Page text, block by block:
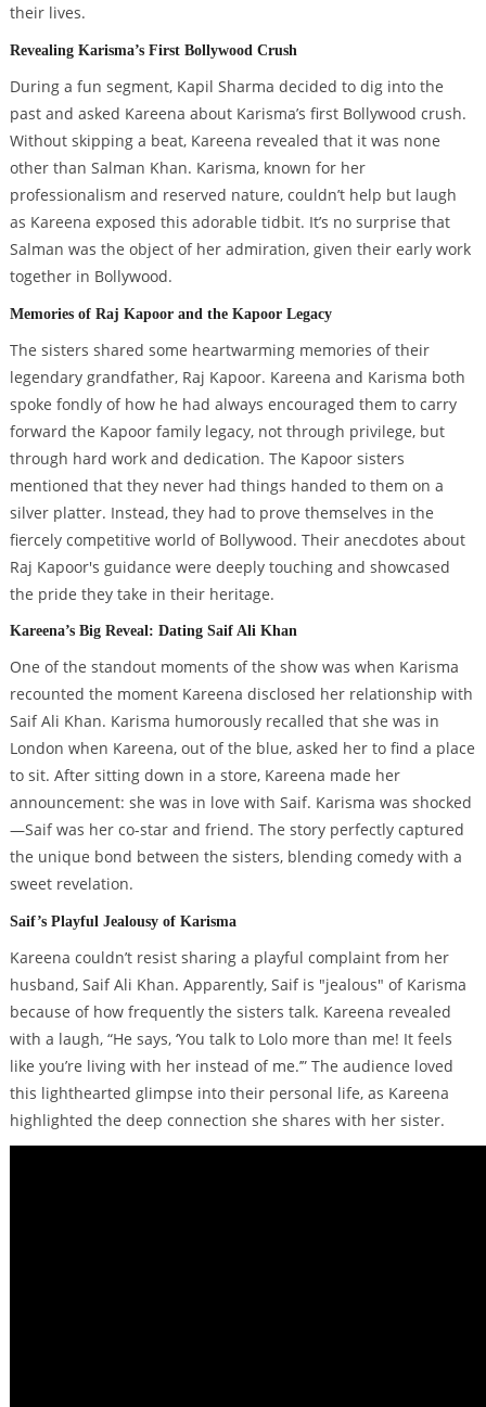
their lives.
Revealing Karisma’s First Bollywood Crush
During a fun segment, Kapil Sharma decided to dig into the
past and asked Kareena about Karisma’s first Bollywood crush.
Without skipping a beat, Kareena revealed that it was none
other than Salman Khan. Karisma, known for her
professionalism and reserved nature, couldn’t help but laugh
as Kareena exposed this adorable tidbit. It’s no surprise that
Salman was the object of her admiration, given their early work
together in Bollywood.
Memories of Raj Kapoor and the Kapoor Legacy
The sisters shared some heartwarming memories of their
legendary grandfather, Raj Kapoor. Kareena and Karisma both
spoke fondly of how he had always encouraged them to carry
forward the Kapoor family legacy, not through privilege, but
through hard work and dedication. The Kapoor sisters
mentioned that they never had things handed to them on a
silver platter. Instead, they had to prove themselves in the
fiercely competitive world of Bollywood. Their anecdotes about
Raj Kapoor's guidance were deeply touching and showcased
the pride they take in their heritage.
Kareena’s Big Reveal: Dating Saif Ali Khan
One of the standout moments of the show was when Karisma
recounted the moment Kareena disclosed her relationship with
Saif Ali Khan. Karisma humorously recalled that she was in
London when Kareena, out of the blue, asked her to find a place
to sit. After sitting down in a store, Kareena made her
announcement: she was in love with Saif. Karisma was shocked
—Saif was her co-star and friend. The story perfectly captured
the unique bond between the sisters, blending comedy with a
sweet revelation.
Saif’s Playful Jealousy of Karisma
Kareena couldn’t resist sharing a playful complaint from her
husband, Saif Ali Khan. Apparently, Saif is "jealous" of Karisma
because of how frequently the sisters talk. Kareena revealed
with a laugh, “He says, ‘You talk to Lolo more than me! It feels
like you’re living with her instead of me.’” The audience loved
this lighthearted glimpse into their personal life, as Kareena
highlighted the deep connection she shares with her sister.